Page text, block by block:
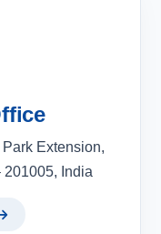
Extension,
201005, India